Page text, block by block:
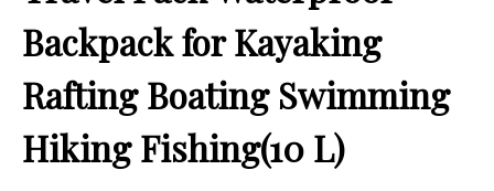
Backpack for Kayaking
Rafting Boating Swimming
Hiking Fishing(10 L)